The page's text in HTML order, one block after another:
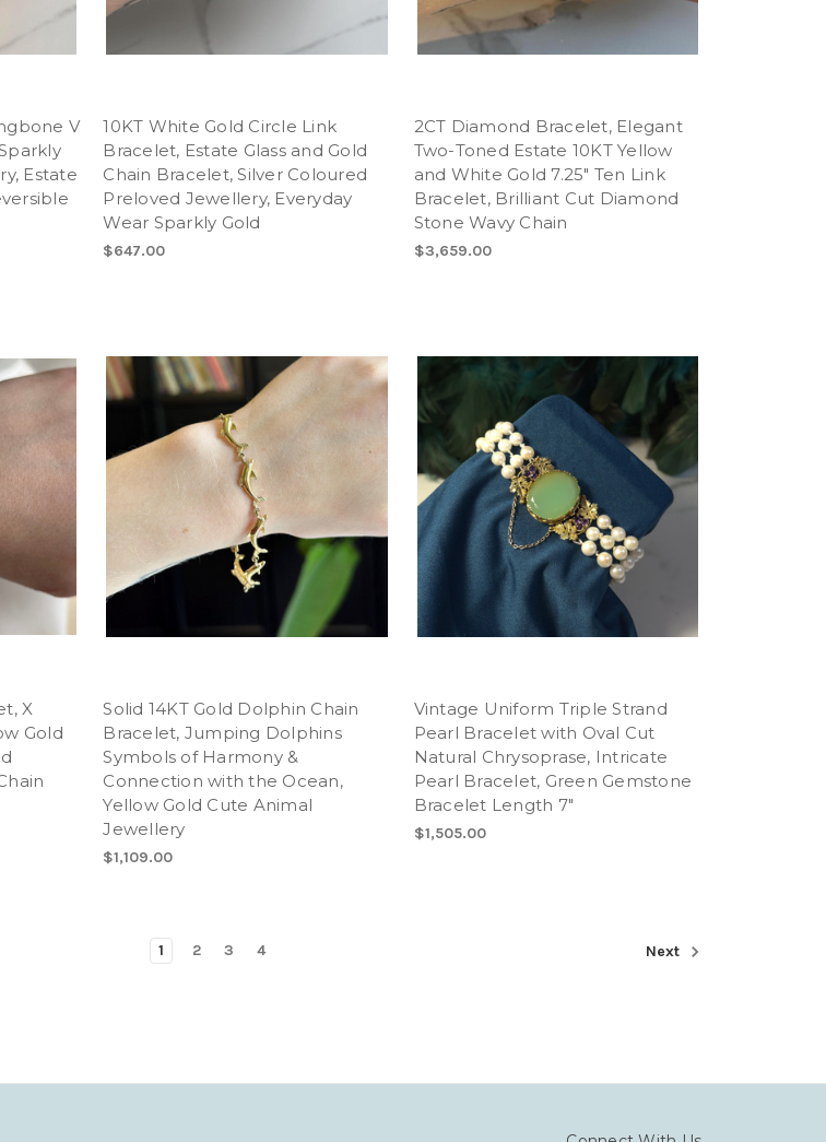
V
Estate
10KT White Gold Circle Link
Bracelet, Estate Glass and Gold
Chain Bracelet, Silver Coloured
Preloved Jewellery, Everyday
Wear Sparkly Gold
$647.00
2CT Diamond Bracelet, Elegant
Two-Toned Estate 10KT Yellow
and White Gold 7.25" Ten Link
Bracelet, Brilliant Cut Diamond
Stone Wavy Chain
$3,659.00
X
Gold
Solid 14KT Gold Dolphin Chain
Bracelet, Jumping Dolphins
Symbols of Harmony &
Connection with the Ocean,
Yellow Gold Cute Animal
Jewellery
$1,109.00
Vintage Uniform Triple Strand
Pearl Bracelet with Oval Cut
Natural Chrysoprase, Intricate
Pearl Bracelet, Green Gemstone
Bracelet Length 7"
$1,505.00
1 2 3 4 Next